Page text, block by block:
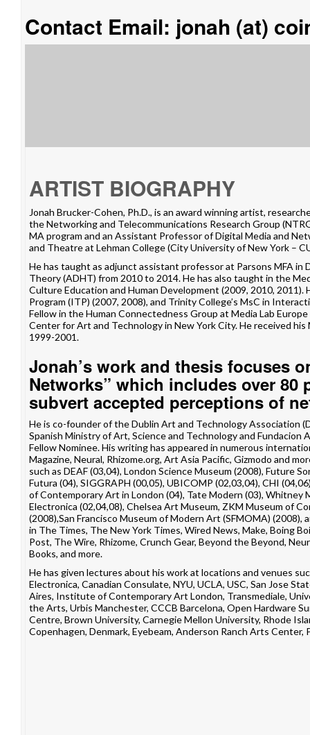
Contact Email: jonah (at)
ARTIST BIOGRAPHY
Jonah Brucker-Cohen, Ph.D., is an award winning artist,
theNetworking and Telecommunications Research Group
MA program and an Assistant Professor of Digital Media and
and Theatreat Lehman College (City University of New York –
He has taught as adjunct assistant professor at Parsons MFA in
Theory(ADHT) from 2010 to 2014. He has also taught in the
Culture Education and Human Development (2009, 2010, 2011).
Program (ITP) (2007, 2008), and Trinity College’s MsC in
Fellow in theHuman Connectedness Group at Media Lab Europe
Center for Art and Technologyin New York City. He received
1999-2001.
Jonah’s work and thesis focuses
Networks” which includes over
subvert accepted perceptions of
He is co-founder of theDublin Art and Technology Association
Spanish Ministry of Art, Science and Technology and Fundacion
Fellow Nominee. His writing has appeared in numerous
Magazine, Neural, Rhizome.org, Art Asia Pacific, Gizmodo and
such as DEAF(03,04), London Science Museum (2008), Future
Futura (04), SIGGRAPH (00,05), UBICOMP (02,03,04), CHI
of Contemporary Art in London (04), Tate Modern (03), Whitney
Electronica (02,04,08), Chelsea Art Museum, ZKM Museum of
(2008),San Francisco Museum of Modern Art (SFMOMA) (2008),
in The Times, The New York Times, Wired News, Make, Boing
Post, The Wire, Rhizome, Crunch Gear, Beyond the Beyond,
Books, and more.
He has given lectures about his work at locations and venues
Electronica, Canadian Consulate, NYU, UCLA, USC, San Jose
Aires, Institute of Contemporary Art London, Transmediale,
the Arts, Urbis Manchester, CCCB Barcelona, Open Hardware
Centre, Brown University, Carnegie Mellon University, Rhode
Copenhagen, Denmark, Eyebeam, Anderson Ranch Arts Center,